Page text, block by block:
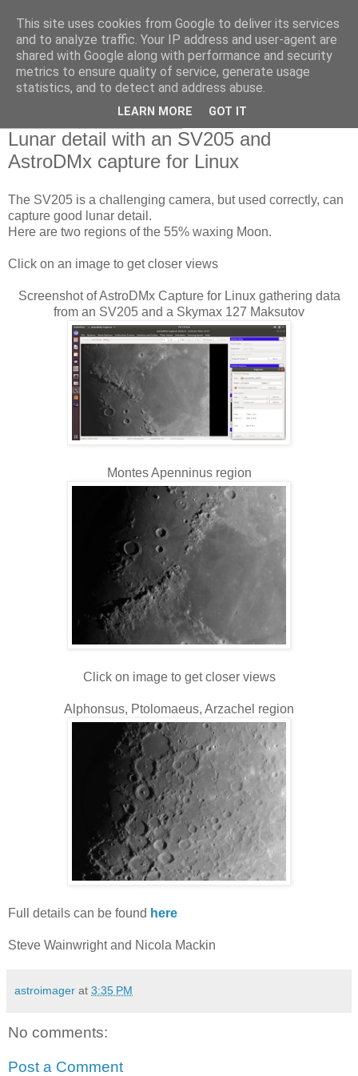
Swansea Astronomical
Society Blog
Lunar detail with an SV205 and
AstroDMx capture for Linux
The SV205 is a challenging camera, but used correctly, can
capture good lunar detail.
Here are two regions of the 55% waxing Moon.
Click on an image to get closer views
Screenshot of AstroDMx Capture for Linux gathering data
from an SV205 and a Skymax 127 Maksutov
Montes Apenninus region
Click on image to get closer views
Alphonsus, Ptolomaeus, Arzachel region
Full details can be found here
Steve Wainwright and Nicola Mackin
astroimager at 3:35 PM
No comments:
Post a Comment
This site uses cookies from Google to deliver its services
and to analyze traffic. Your IP address and user-agent are
shared with Google along with performance and security
metrics to ensure quality of service, generate usage
statistics, and to detect and address abuse.
LEARN MORE GOT IT